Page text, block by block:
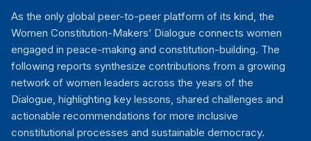
As the only global peer-to-peer platform of its kind, the
Women Constitution-Makers’ Dialogue connects women
engaged in peace-making and constitution-building. The
following reports synthesize contributions from a growing
network of women leaders across the years of the
Dialogue, highlighting key lessons, shared challenges and
actionable recommendations for more inclusive
constitutional processes and sustainable democracy.